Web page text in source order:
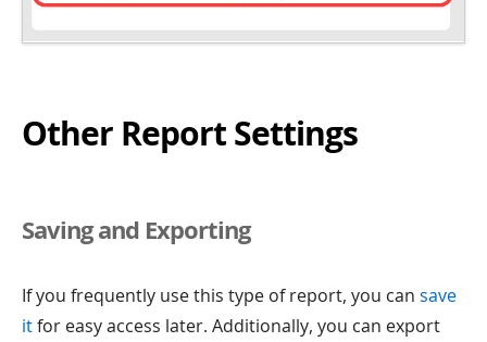
Other Report Settings
Saving and Exporting
If you frequently use this type of report, you can save
itfor easy access later. Additionally, you can export